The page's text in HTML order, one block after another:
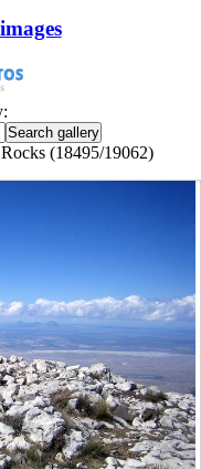
(18495/19062)